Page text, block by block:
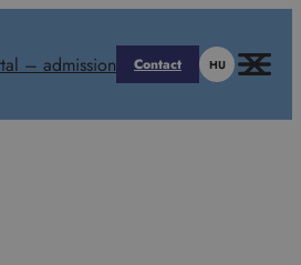
– admission Contact HU